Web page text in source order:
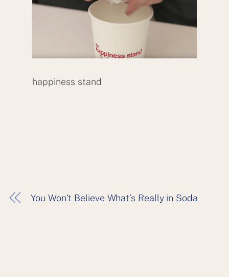
happiness stand
You Won’t Believe What’s Really in Soda